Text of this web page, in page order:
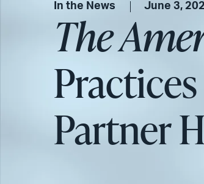
In the News June 3,
The
Partner